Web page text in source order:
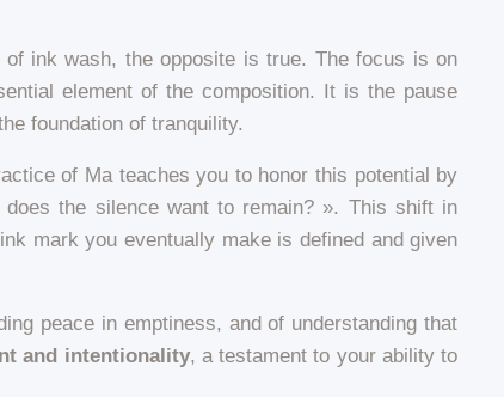
ink wash, the opposite is true. The focus is on
element of the composition. It is the pause
foundation of tranquility.
of Ma teaches you to honor this potential by
the silence want to remain? ». This shift in
mark you eventually make is defined and given
peace in emptiness, and of understanding that
and intentionality, a testament to your ability to